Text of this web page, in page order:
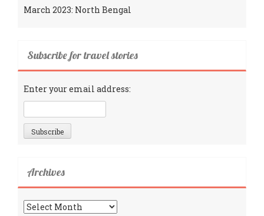
March 2023: North Bengal
Subscribe for travel stories
Enter your email address:
Archives
Archives